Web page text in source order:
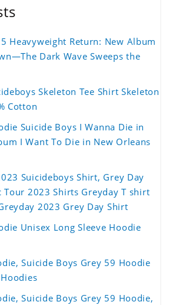
Heavyweight Return: New Album
Dark Wave Sweeps the
Skeleton Tee Shirt Skeleton
Cotton
Suicide Boys I Wanna Die in
I Want To Die in New Orleans
Suicideboys Shirt, Grey Day
Tour 2023 Shirts Greyday T shirt
2023 Grey Day Shirt
Unisex Long Sleeve Hoodie
Suicide Boys Grey 59 Hoodie
Suicide Boys Grey 59 Hoodie,